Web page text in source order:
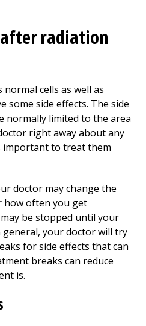
radiation
cells as well as
some side effects. The side
normally limited to the area
right away about any
important to treat them
doctor may change the
how often you get
be stopped until your
your doctor will try
for side effects that can
breaks can reduce
is.